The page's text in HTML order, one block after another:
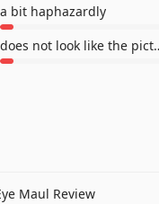
a bit haphazardly
does not
Maul Review